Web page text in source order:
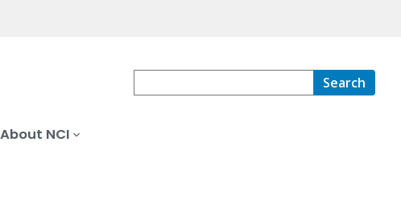
Search
About NCI